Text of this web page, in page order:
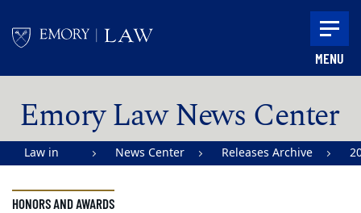
MENU
Emory Law News Center
Law in
Emory
News Center Releases Archive
HONORS AND AWARDS